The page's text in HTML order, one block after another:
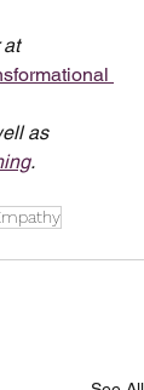
at
as
.